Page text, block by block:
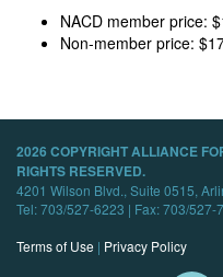
NACD member price:
Non-member price:
2026 COPYRIGHT ALLIANCE
RIGHTS RESERVED.
4201 Wilson Blvd., Suite 0515,
Tel: 703/527-6223 | Fax: 703/527-
Terms of Use | Privacy Policy